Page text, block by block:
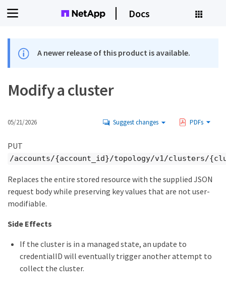
Docs
A newer release of this product is available.
Modify a cluster
05/21/2026 Suggest changes PDFs
PUT
/accounts/{account_id}/topology/v1/clusters/
Replaces the entire stored resource with the supplied JSON
request body while preserving key values that are not user-
modifiable.
Side Effects
If the cluster is in a managed state, an update to
credentialID will eventually trigger another attempt to
collect the cluster.